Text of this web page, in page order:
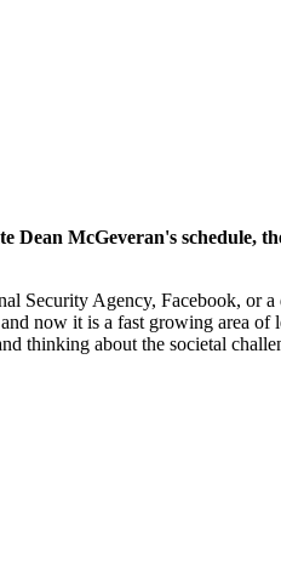
McGeveran's schedule,
Agency, Facebook, or a
now it is a fast growing area
thinking about the societal